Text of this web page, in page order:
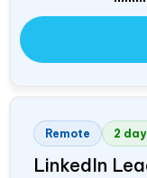
Remote 2
LinkedIn